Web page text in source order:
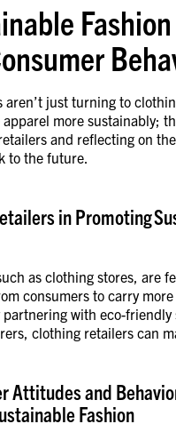
aren’t just turning to
more sustainably;
and reflecting on
to the future.
in Promoting
as clothing stores, are
consumers to carry
partnering with eco-friendly
clothing retailers can
Attitudes and
Fashion